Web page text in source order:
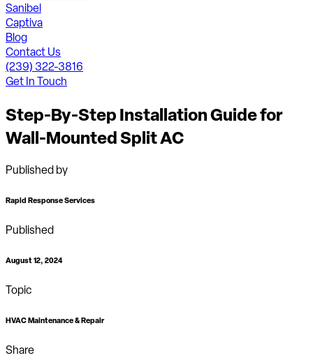
Sanibel
Captiva
Blog
Contact Us
(239) 322-3816
Get In Touch
Step-By-Step Installation Guide for
Wall-Mounted Split AC
Published by
Rapid Response Services
Published
August 12, 2024
Topic
HVAC Maintenance & Repair
Share